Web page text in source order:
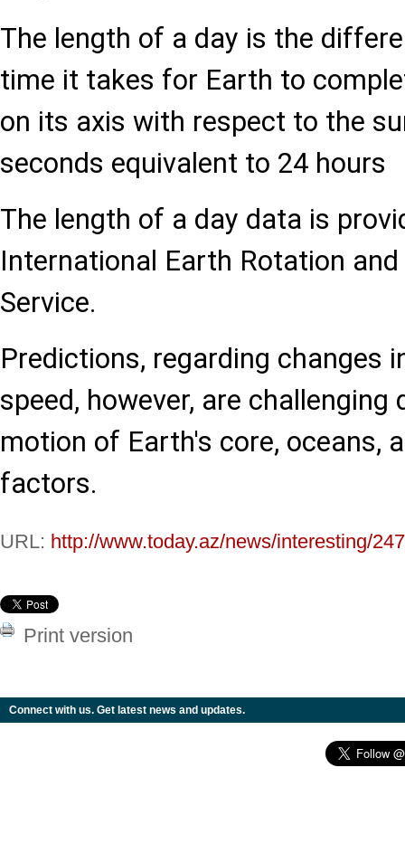
The length of a day is the
time it takes for Earth to
on its axis with respect to the
seconds equivalent to 24 hours
The length of a day data is
International Earth Rotation
Service.
Predictions, regarding changes
speed, however, are
motion of Earth's core, oceans,
factors.
URL: http://www.today.az/news/interesting/
Print version
Connect with us. Get latest news and updates.